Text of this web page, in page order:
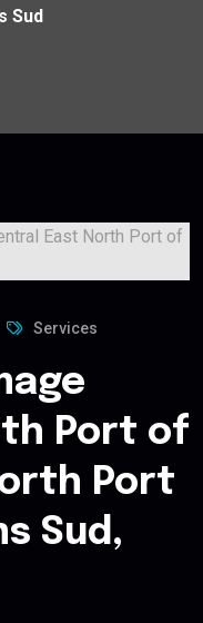
Sud
Services
Port of
Port
Sud,